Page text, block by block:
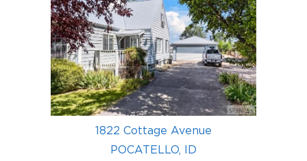
1822 Cottage Avenue
POCATELLO, ID